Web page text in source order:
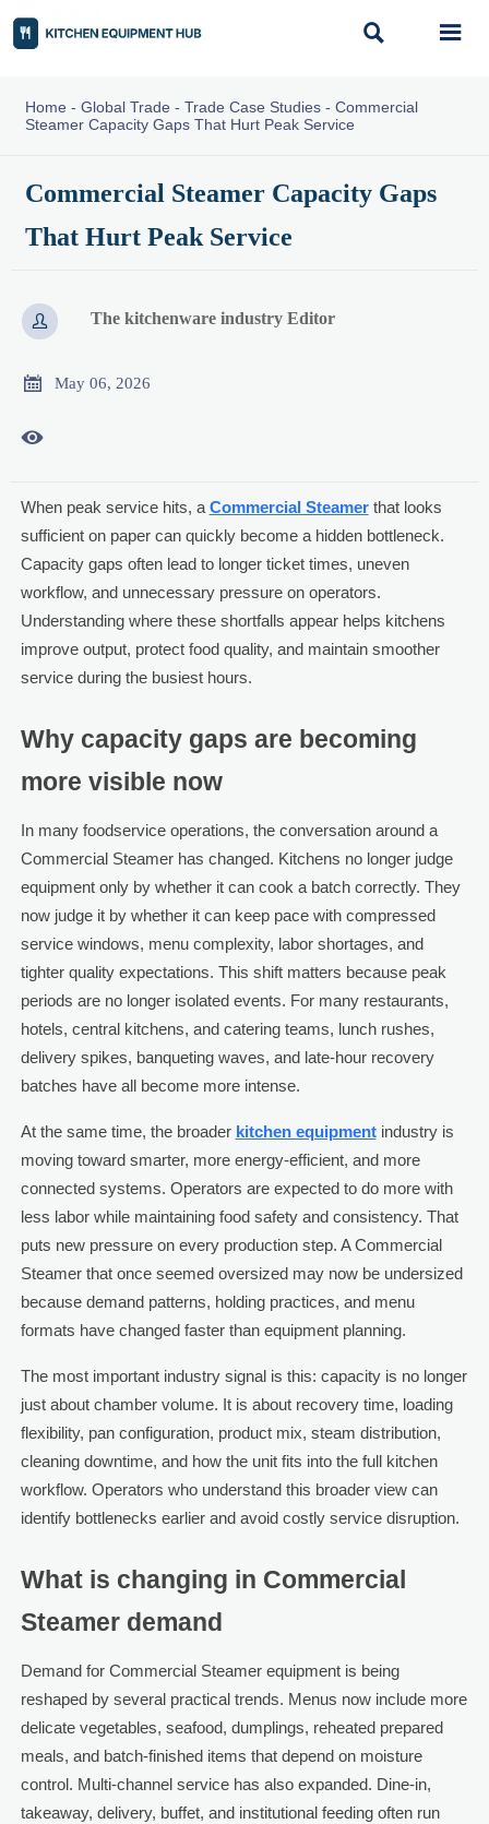
 
Home - Global Trade - Trade Case Studies- Commercial
Steamer Capacity Gaps That Hurt Peak Service
Commercial Steamer Capacity Gaps
That Hurt Peak Service
 The kitchenware industry Editor
 May 06, 2026

When peak service hits, a Commercial Steamerthat looks
sufficient on paper can quickly become a hidden bottleneck.
Capacity gaps often lead to longer ticket times, uneven
workflow, and unnecessary pressure on operators.
Understanding where these shortfalls appear helps kitchens
improve output, protect food quality, and maintain smoother
service during the busiest hours.
Why capacity gaps are becoming
more visible now
In many foodservice operations, the conversation around a
Commercial Steamer has changed. Kitchens no longer judge
equipment only by whether it can cook a batch correctly. They
now judge it by whether it can keep pace with compressed
service windows, menu complexity, labor shortages, and
tighter quality expectations. This shift matters because peak
periods are no longer isolated events. For many restaurants,
hotels, central kitchens, and catering teams, lunch rushes,
delivery spikes, banqueting waves, and late-hour recovery
batches have all become more intense.
At the same time, the broader kitchen equipmentindustry is
moving toward smarter, more energy-efficient, and more
connected systems. Operators are expected to do more with
less labor while maintaining food safety and consistency. That
puts new pressure on every production step. A Commercial
Steamer that once seemed oversized may now be undersized
because demand patterns, holding practices, and menu
formats have changed faster than equipment planning.
The most important industry signal is this: capacity is no longer
just about chamber volume. It is about recovery time, loading
flexibility, pan configuration, product mix, steam distribution,
cleaning downtime, and how the unit fits into the full kitchen
workflow. Operators who understand this broader view can
identify bottlenecks earlier and avoid costly service disruption.
What is changing in Commercial
Steamer demand
Demand for Commercial Steamer equipment is being
reshaped by several practical trends. Menus now include more
delicate vegetables, seafood, dumplings, reheated prepared
meals, and batch-finished items that depend on moisture
control. Multi-channel service has also expanded. Dine-in,
takeaway, delivery, buffet, and institutional feeding often run